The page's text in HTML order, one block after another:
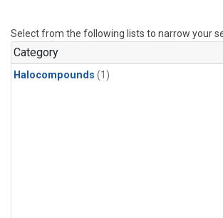
Select from the following lists to narrow your
Category
Halocompounds (1)